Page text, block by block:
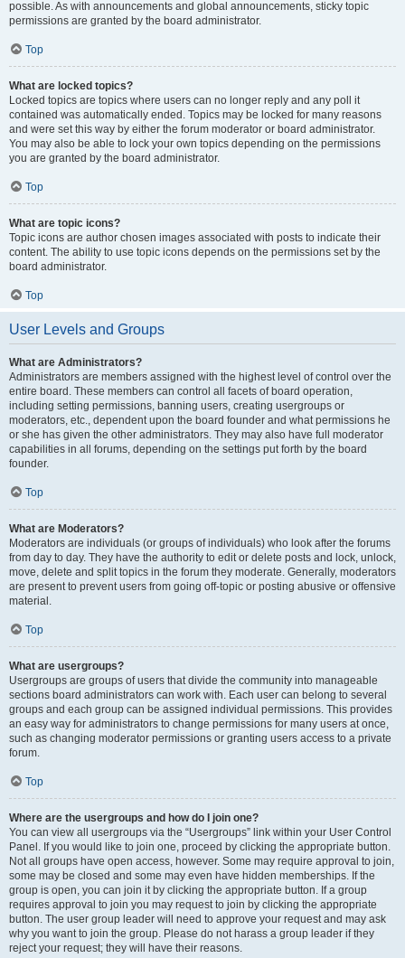
possible. As with announcements and global announcements, sticky topic
permissions are granted by the board administrator.
Top
What are locked topics?
Locked topics are topics where users can no longer reply and any poll it
contained was automatically ended. Topics may be locked for many reasons
and were set this way by either the forum moderator or board administrator.
You may also be able to lock your own topics depending on the permissions
you are granted by the board administrator.
Top
What are topic icons?
Topic icons are author chosen images associated with posts to indicate their
content. The ability to use topic icons depends on the permissions set by the
board administrator.
Top
User Levels and Groups
What are Administrators?
Administrators are members assigned with the highest level of control over the
entire board. These members can control all facets of board operation,
including setting permissions, banning users, creating usergroups or
moderators, etc., dependent upon the board founder and what permissions he
or she has given the other administrators. They may also have full moderator
capabilities in all forums, depending on the settings put forth by the board
founder.
Top
What are Moderators?
Moderators are individuals (or groups of individuals) who look after the forums
from day to day. They have the authority to edit or delete posts and lock, unlock,
move, delete and split topics in the forum they moderate. Generally, moderators
are present to prevent users from going off-topic or posting abusive or offensive
material.
Top
What are usergroups?
Usergroups are groups of users that divide the community into manageable
sections board administrators can work with. Each user can belong to several
groups and each group can be assigned individual permissions. This provides
an easy way for administrators to change permissions for many users at once,
such as changing moderator permissions or granting users access to a private
forum.
Top
Where are the usergroups and how do I join one?
You can view all usergroups via the “Usergroups” link within your User Control
Panel. If you would like to join one, proceed by clicking the appropriate button.
Not all groups have open access, however. Some may require approval to join,
some may be closed and some may even have hidden memberships. If the
group is open, you can join it by clicking the appropriate button. If a group
requires approval to join you may request to join by clicking the appropriate
button. The user group leader will need to approve your request and may ask
why you want to join the group. Please do not harass a group leader if they
reject your request; they will have their reasons.